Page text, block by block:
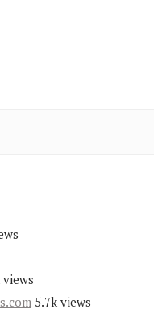
views
5.7k views